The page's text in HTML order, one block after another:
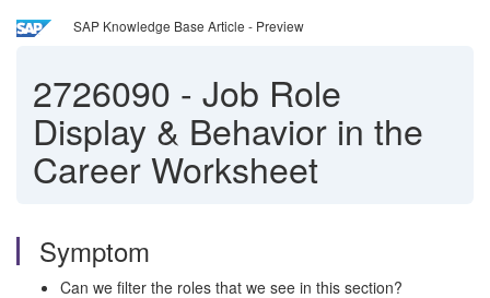
SAP Knowledge Base Article - Preview
2726090 - Job Role
Display & Behavior in the
Career Worksheet
Symptom
Can we filter the roles that we see in this section?